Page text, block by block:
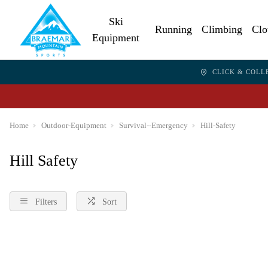
Ski
Equipment
Running Climbing
CLICK &
Home Outdoor-Equipment Survival--Emergency Hill-Safety
Hill Safety
Filters Sort